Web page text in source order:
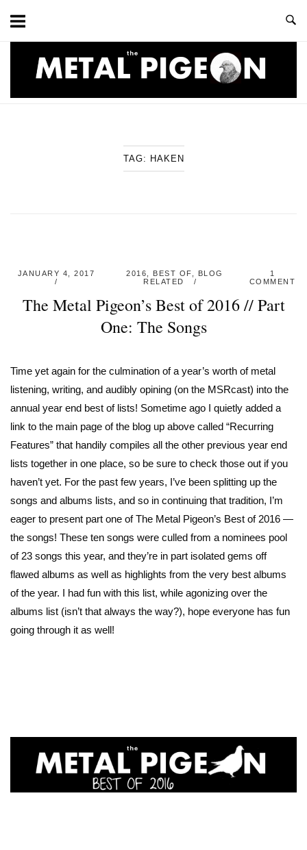
content
TAG: HAKEN
JANUARY 4, 2017 2016 BEST OF
BLOG
RELATED
1
COMMENT
The Metal Pigeon’s Best of 2016 // Part
One: The Songs
Time yet again for the culmination of a year’s worth of metal
listening, writing, and audibly opining (on the MSRcast) into the
annual year end best of lists! Sometime ago I quietly added a
link to the main page of the blog up above called “Recurring
Features” that handily compiles all the other previous year end
lists together in one place, so be sure to check those out if you
haven’t yet. For the past few years, I’ve been splitting up the
songs and albums lists, and so in continuing that tradition, I’m
eager to present part one of The Metal Pigeon’s Best of 2016 —
the songs! These ten songs were culled from a nominees pool
of 23 songs this year, and they’re in part isolated gems off
flawed albums as well as highlights from the very best albums
of the year. I had fun with this list, while agonizing over the
albums list (isn’t that always the way?), hope everyone has fun
going through it as well!